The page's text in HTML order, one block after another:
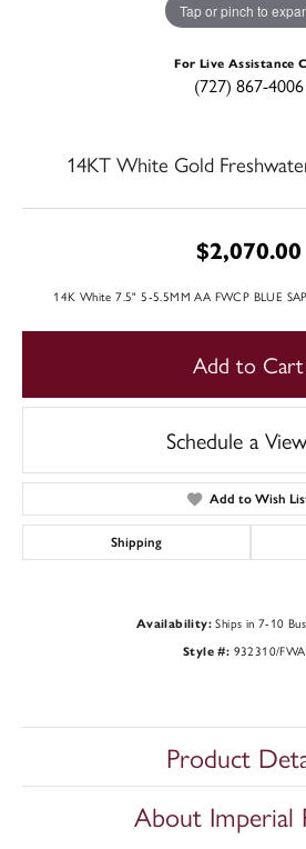
Tap or pinch to
For Live Assistance
(727) 867-4006
14KT White Gold
$2,070.00
14K White 7.5" 5-5.5MM AA FWCP BLUE
Add to Cart
Schedule a
Add to Wish
Shipping
Availability: Ships in 7-10
Style #: 932310/
Product
About Imperial